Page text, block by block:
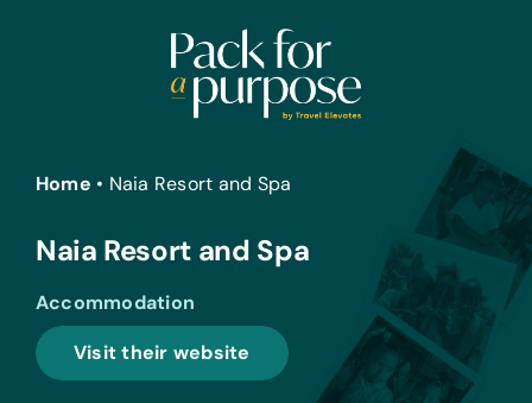
Home • Naia Resort and Spa
Naia Resort and Spa
Accommodation
Visit their website